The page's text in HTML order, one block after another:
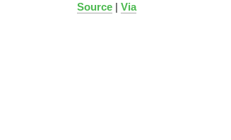
Source | Via